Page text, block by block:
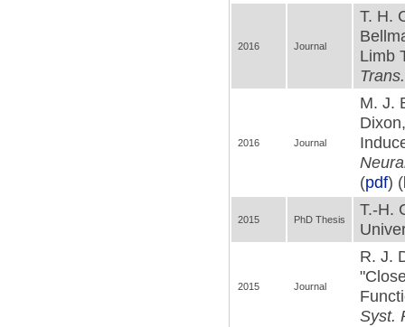
2016 Journal
T. H.
Limb
2016 Journal
M. J.
(pdf) (
2015 PhD Thesis
T.-H.
2015 Journal
R. J.
Syst.